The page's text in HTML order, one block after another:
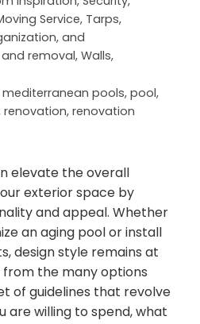
Service, Tarps,
and
and removal, Walls,
mediterranean pools, pool,
renovation, renovation
elevate the overall
exterior space by
and appeal. Whether
an aging pool or install
design style remains at
the many options
of guidelines that revolve
are willing to spend, what